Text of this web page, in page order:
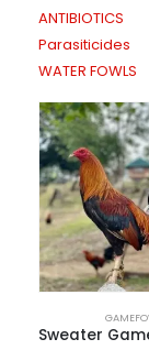
ANTIBIOTICS
Parasiticides
WATER FOWLS